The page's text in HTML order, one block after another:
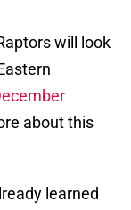
will look
about this
learned